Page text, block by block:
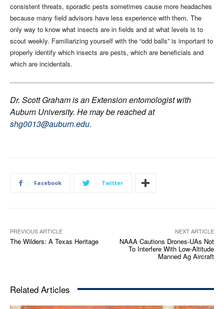
consistent threats, sporadic pests sometimes cause more headaches
because many field advisors have less experience with them. The
only way to know what insects are in fields and at what levels is to
scout weekly. Familiarizing yourself with the “odd balls” is important to
properly identify which insects are pests, which are beneficials and
which are incidentals.
Dr. Scott Graham is an Extension entomologist with
Auburn University. He may be reached at
shg0013@auburn.edu.
Facebook Twitter
PREVIOUS ARTICLE
The Wilders: A Texas Heritage
NEXT ARTICLE
NAAA Cautions Drones-UAs Not
To Interfere With Low-Altitude
Manned Ag Aircraft
Related Articles